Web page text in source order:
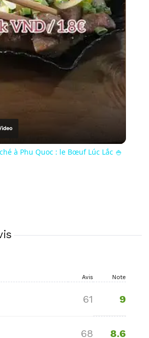
Video
à Phu Quoc : le Bœuf Lúc Lắc 🍚
Avis Note
61 9
68 8.6